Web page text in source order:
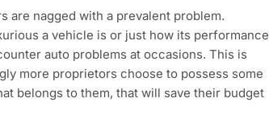
are nagged with a prevalent problem.
a vehicle is or just how its performance
auto problems at occasions. This is
more proprietors choose to possess some
belongs to them, that will save their budget